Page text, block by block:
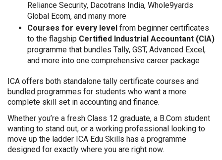
Reliance Security, Dacotrans India, Whole9yards
Global Ecom, and many more
Courses for every level from beginner certificates
to the flagship Certified Industrial Accountant (CIA)
programme that bundles Tally, GST, Advanced Excel,
and more into one comprehensive career package
ICA offers both standalone tally certificate courses and
bundled programmes for students who want a more
complete skill set in accounting and finance.
Whether you’re a fresh Class 12 graduate, a B.Com student
wanting to stand out, or a working professional looking to
move up the ladder ICA Edu Skills has a programme
designed for exactly where you are right now.